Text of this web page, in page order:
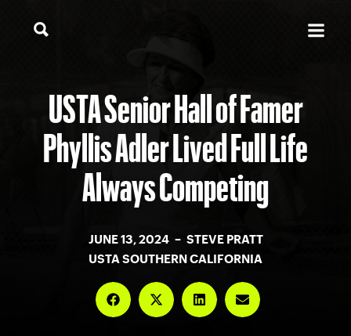
USTA Senior Hall of Famer
Phyllis Adler Lived Full Life
Always Competing
JUNE 13, 2024 – STEVE PRATT
USTA SOUTHERN CALIFORNIA